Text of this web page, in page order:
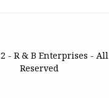
- R & B Enterprises -
Reserved